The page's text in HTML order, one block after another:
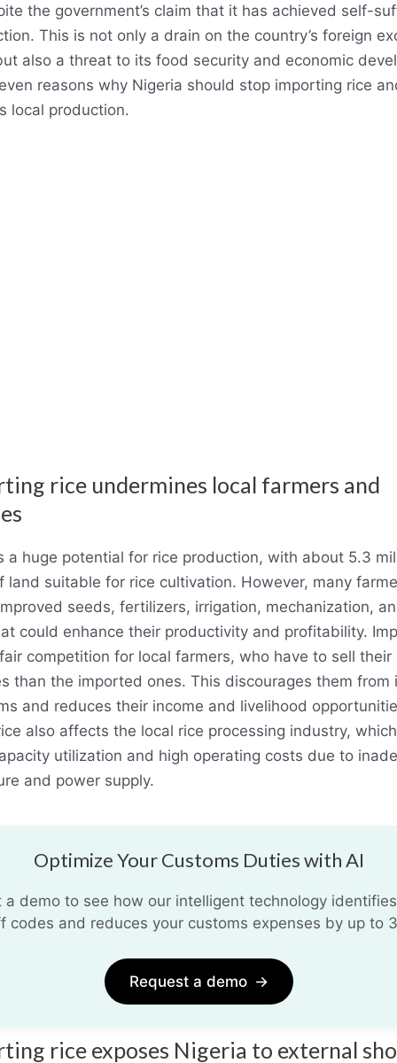
the government’s claim that it has achieved self-
This is not only a drain on the country’s foreign
also a threat to its food security and economic
reasons why Nigeria should stop importing rice
local production.
rice undermines local farmers and
a huge potential for rice production, with about 5.3
land suitable for rice cultivation. However, many
seeds, fertilizers, irrigation, mechanization,
could enhance their productivity and profitability.
competition for local farmers, who have to sell their
than the imported ones. This discourages them from
and reduces their income and livelihood
also affects the local rice processing industry,
utilization and high operating costs due to
and power supply.
Optimize Your Customs Duties with AI
a demo to see how our intelligent technology
codes and reduces your customs expenses by up to
Request a demo →
rice exposes Nigeria to external